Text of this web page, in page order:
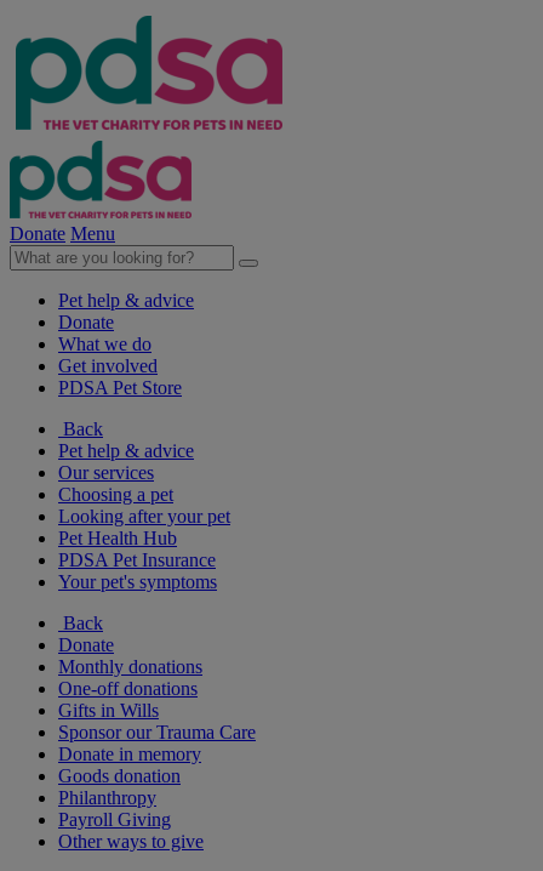
Donate Menu
Pet help & advice
Donate
What we do
Get involved
PDSA Pet Store
Back
Pet help & advice
Our services
Choosing a pet
Looking after your pet
Pet Health Hub
PDSA Pet Insurance
Your pet's symptoms
Back
Donate
Monthly donations
One-off donations
Gifts in Wills
Sponsor our Trauma Care
Donate in memory
Goods donation
Philanthropy
Payroll Giving
Other ways to give